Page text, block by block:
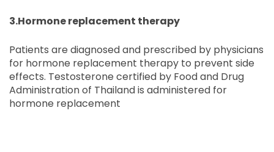
3.Hormone replacement therapy
Patients are diagnosed and prescribed by physicians
for hormone replacement therapy to prevent side
effects. Testosterone certified by Food and Drug
Administration of Thailand is administered for
hormone replacement